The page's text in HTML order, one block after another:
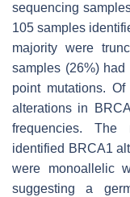
sequencing
105 samples
majority were
samples (26%)
point mutations.
alterations in
frequencies.
identified BRCA1
were monoallelic
suggesting a